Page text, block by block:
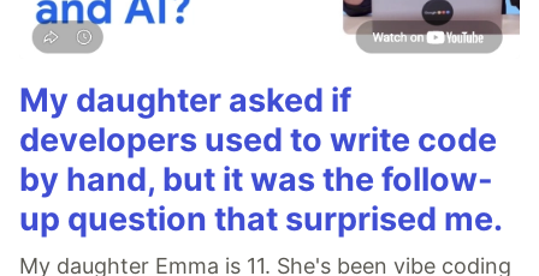
My daughter asked if
developers used to write code
by hand, but it was the follow-
up question that surprised me.
My daughter Emma is 11. She's been vibe coding